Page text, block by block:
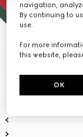
navigation,
By continuing to
use.
For more
this website,
OK